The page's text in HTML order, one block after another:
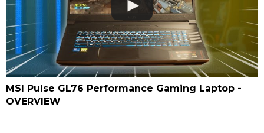
MSI Pulse GL76 Performance Gaming Laptop -
OVERVIEW